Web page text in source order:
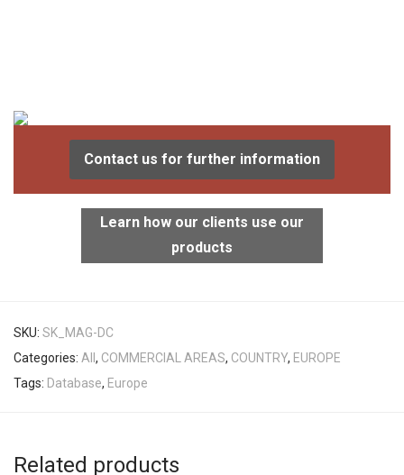
Contact us for further information
Learn how our clients use our
products
SKU: SK_MAG-DC
Categories: All , COMMERCIAL AREAS, COUNTRY, EUROPE
Tags: Database, Europe
Related products